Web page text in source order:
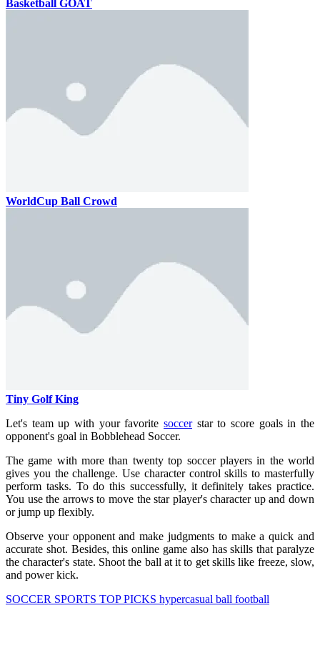
Basketball GOAT
WorldCup Ball Crowd
Tiny Golf King
Let's team up with your favorite soccerstar to score goals in the
opponent's goal in Bobblehead Soccer.
The game with more than twenty top soccer players in the world
gives you the challenge. Use character control skills to masterfully
perform tasks. To do this successfully, it definitely takes practice.
You use the arrows to move the star player's character up and down
or jump up flexibly.
Observe your opponent and make judgments to make a quick and
accurate shot. Besides, this online game also has skills that paralyze
the character's state. Shoot the ball at it to get skills like freeze, slow,
and power kick.
SOCCER SPORTS TOP PICKS hypercasual ball football